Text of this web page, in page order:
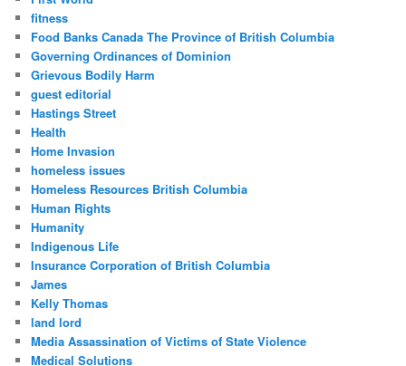
fitness
Food Banks Canada The Province of British Columbia
Governing Ordinances of Dominion
Grievous Bodily Harm
guest editorial
Hastings Street
Health
Home Invasion
homeless issues
Homeless Resources British Columbia
Human Rights
Humanity
Indigenous Life
Insurance Corporation of British Columbia
James
Kelly Thomas
land lord
Media Assassination of Victims of State Violence
Medical Solutions